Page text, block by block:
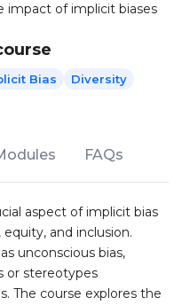
of implicit biases
Bias
Diversity
FAQs
aspect of implicit bias
and inclusion.
unconscious bias,
or stereotypes
The course explores the